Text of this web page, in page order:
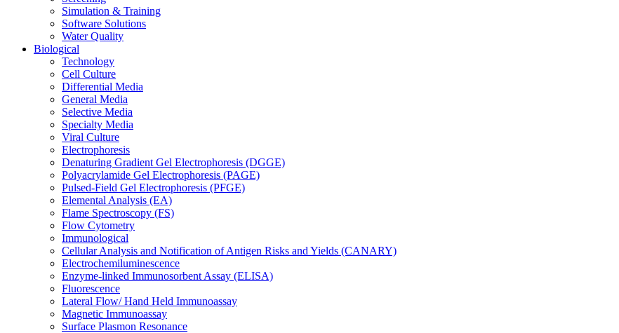
Simulation & Training
Software Solutions
Water Quality
Biological
Technology
Cell Culture
Differential Media
General Media
Selective Media
Specialty Media
Viral Culture
Electrophoresis
Denaturing Gradient Gel Electrophoresis (DGGE)
Polyacrylamide Gel Electrophoresis (PAGE)
Pulsed-Field Gel Electrophoresis (PFGE)
Elemental Analysis (EA)
Flame Spectroscopy (FS)
Flow Cytometry
Immunological
Cellular Analysis and Notification of Antigen Risks and Yields (CANARY)
Electrochemiluminescence
Enzyme-linked Immunosorbent Assay (ELISA)
Fluorescence
Lateral Flow/ Hand Held Immunoassay
Magnetic Immunoassay
Surface Plasmon Resonance